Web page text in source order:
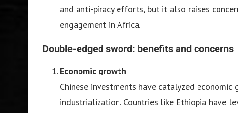
and anti-piracy efforts, but it also raises
engagement in Africa.
Double-edged sword: benefits and concerns
Economic growth
Chinese investments have catalyzed
industrialization. Countries like Ethiopia have